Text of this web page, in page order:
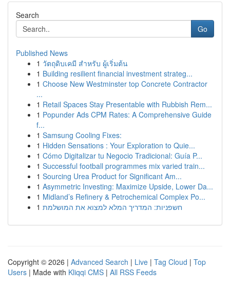
Search
Go
Published News
1 วัตถุดิบเคมี สำหรับ ผู้เริ่มต้น
1 Building resilient financial investment strateg...
1 Choose New Westminster top Concrete Contractor
...
1 Retail Spaces Stay Presentable with Rubbish Rem...
1 Popunder Ads CPM Rates: A Comprehensive Guide
f...
1 Samsung Cooling Fixes:
1 Hidden Sensations : Your Exploration to Quie...
1 Cómo Digitalizar tu Negocio Tradicional: Guía P...
1 Successful football programmes mix varied train...
1 Sourcing Urea Product for Significant Am...
1 Asymmetric Investing: Maximize Upside, Lower Da...
1 Midland’s Refinery & Petrochemical Complex Po...
1 חשפניות: המדריך המלא למצוא את המושלמת
Copyright © 2026 | Advanced Search | Live | Tag Cloud | Top
Users | Made with Kliqqi CMS | All RSS Feeds